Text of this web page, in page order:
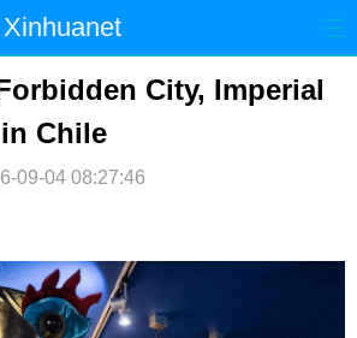
Xinhuanet
时政 国际 港澳
财经
体育 科技
微博
City, Imperial
Chile
09-04 08:27:46